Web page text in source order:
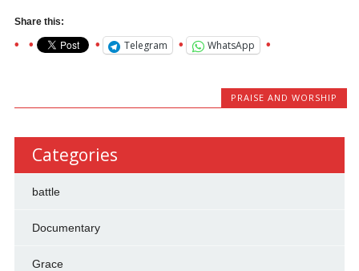
Share this:
Telegram WhatsApp
PRAISE AND WORSHIP
Categories
battle
Documentary
Grace